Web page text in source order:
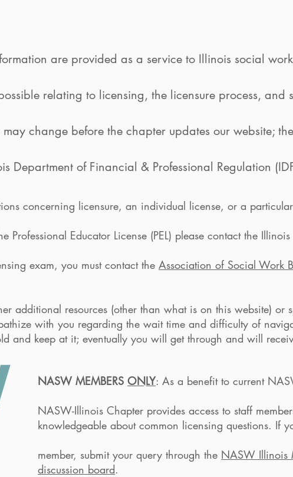
are provided as a service to Illinois social
relating to licensing, the licensure process, and
change before the chapter updates our website;
Department of Financial & Professional Regulation
concerning licensure, an individual license, or a
Professional Educator License (PEL) please contact the
exam, you must contact the Association of Social Work
additional resources (other than what is on this website) or
with you regarding the wait time and difficulty of
and keep at it; eventually you will get through and will
NASW MEMBERS ONLY: As a benefit to current
provides access to staff members
licensing questions. If you
query through the NASW Illinois
discussion board.